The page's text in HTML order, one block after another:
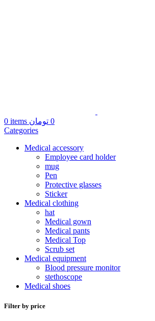
0 items 0 تومان
Categories
Medical accessory
Employee card holder
mug
Pen
Protective glasses
Sticker
Medical clothing
hat
Medical gown
Medical pants
Medical Top
Scrub set
Medical equipment
Blood pressure monitor
stethoscope
Medical shoes
Filter by price